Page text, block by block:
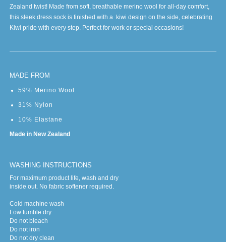
Zealand twist! Made from soft, breathable merino wool for all-day comfort,
this sleek dress sock is finished with a kiwi design on the side, celebrating
Kiwi pride with every step. Perfect for work or special occasions!
MADE FROM
59% Merino Wool
31% Nylon
10% Elastane
Made in New Zealand
WASHING INSTRUCTIONS
For maximum product life, wash and dry
inside out. No fabric softener required.
Cold machine wash
Low tumble dry
Do not bleach
Do not iron
Do not dry clean